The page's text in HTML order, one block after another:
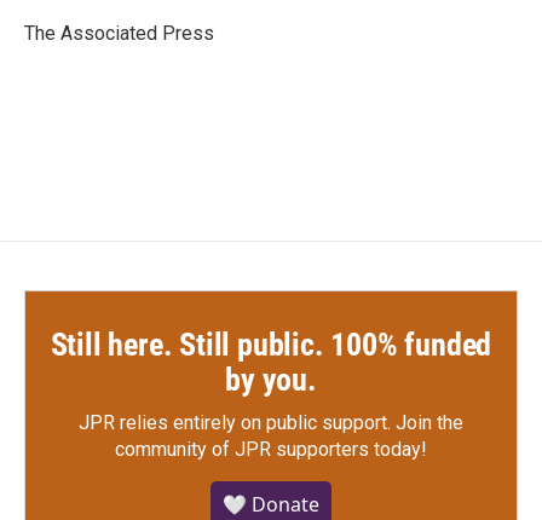
o
r
I
The Associated Press
Still here. Still public. 100% funded
by you.
JPR relies entirely on public support. Join the
community of JPR supporters today!
🤍 Donate